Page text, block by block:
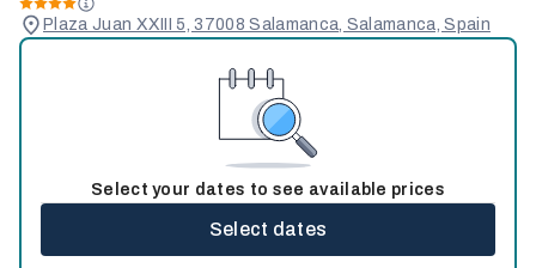
Plaza Juan XXIII 5, 37008 Salamanca, Salamanca, Spain
Select your dates to see available prices
Select dates